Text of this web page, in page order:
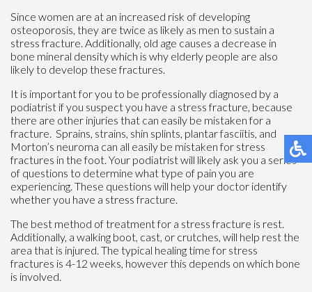
Since women are at an increased risk of developing
osteoporosis, they are twice as likely as men to sustain a
stress fracture. Additionally, old age causes a decrease in
bone mineral density which is why elderly people are also
likely to develop these fractures.
It is important for you to be professionally diagnosed by a
podiatrist if you suspect you have a stress fracture, because
there are other injuries that can easily be mistaken for a
fracture. Sprains, strains, shin splints, plantar fasciitis, and
Morton’s neuroma can all easily be mistaken for stress
fractures in the foot. Your podiatrist will likely ask you a series
of questions to determine what type of pain you are
experiencing. These questions will help your doctor identify
whether you have a stress fracture.
The best method of treatment for a stress fracture is rest.
Additionally, a walking boot, cast, or crutches, will help rest the
area that is injured. The typical healing time for stress
fractures is 4-12 weeks, however this depends on which bone
is involved.